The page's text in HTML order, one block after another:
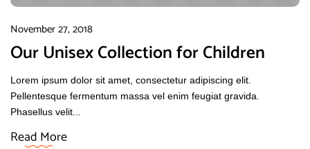
November 27, 2018
Our Unisex Collection for Children
Lorem ipsum dolor sit amet, consectetur adipiscing elit.
Pellentesque fermentum massa vel enim feugiat gravida.
Phasellus velit...
Read More